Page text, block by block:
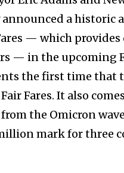
a historic
— which
— in the upcoming
the first time that
Fares. It also
the Omicron
mark for three